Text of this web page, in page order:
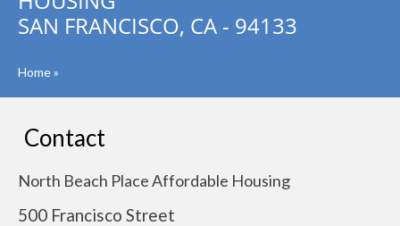
SAN FRANCISCO, CA - 94133
Home»
Contact
North Beach Place Affordable Housing
500 Francisco Street